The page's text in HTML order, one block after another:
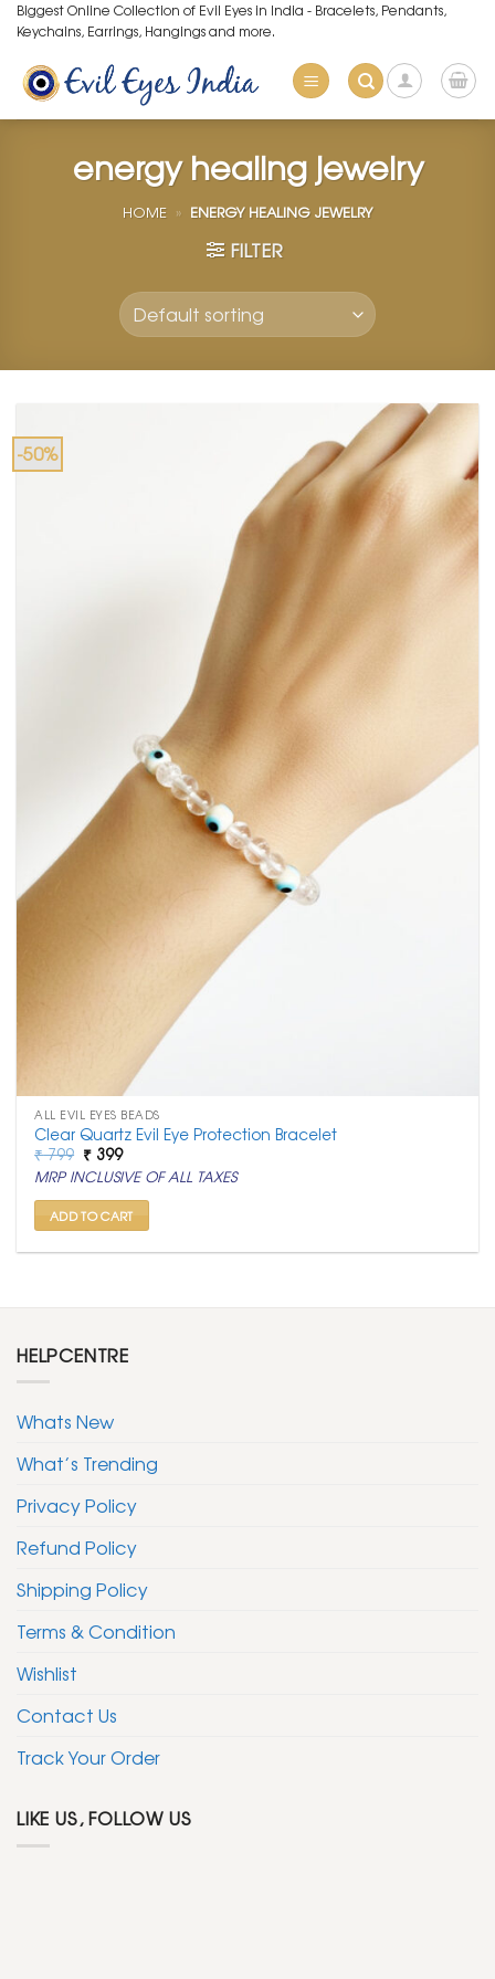
Skip
to
content
Biggest Online Collection of Evil Eyes in India - Bracelets, Pendants,
Keychains, Earrings, Hangings and more.
energy healing jewelry
HOME » ENERGY HEALING JEWELRY
FILTER
-50%
ALL EVIL EYES BEADS
Clear Quartz Evil Eye Protection Bracelet
₹799 Original
price
was:
₹ 799.
₹ 399Current
price
is:
₹ 399.
MRP INCLUSIVE OF ALL TAXES
ADD TO CART
HELPCENTRE
Whats New
What’s Trending
Privacy Policy
Refund Policy
Shipping Policy
Terms & Condition
Wishlist
Contact Us
Track Your Order
LIKE US, FOLLOW US